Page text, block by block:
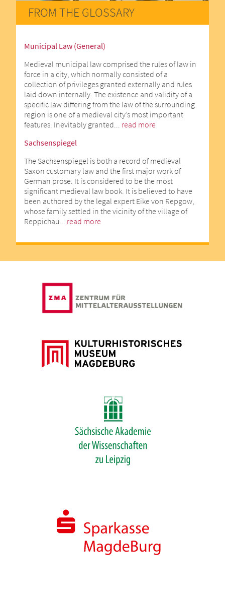
FROM THE GLOSSARY
Municipal Law (General)
Medieval municipal law comprised the rules of law in
force in a city, which normally consisted of a
collection of privileges granted externally and rules
laid down internally. The existence and validity of a
specific law differing from the law of the surrounding
region is one of a medieval city’s most important
features. Inevitably granted... read more
Sachsenspiegel
The Sachsenspiegel is both a record of medieval
Saxon customary law and the first major work of
German prose. It is considered to be the most
significant medieval law book. It is believed to have
been authored by the legal expert Eike von Repgow,
whose family settled in the vicinity of the village of
Reppichau... read more